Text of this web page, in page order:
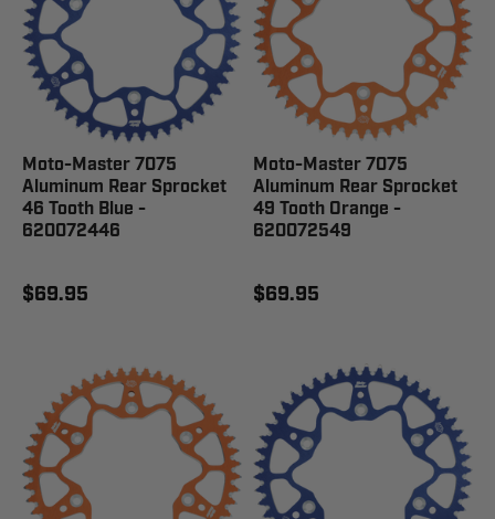
Moto-Master 7075
Aluminum Rear Sprocket
46 Tooth Blue -
620072446
$69.95
Moto-Master 7075
Aluminum Rear Sprocket
49 Tooth Orange -
620072549
$69.95